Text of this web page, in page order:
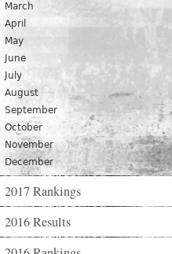
March
April
May
June
July
August
September
October
November
December
2017 Rankings
2016 Results